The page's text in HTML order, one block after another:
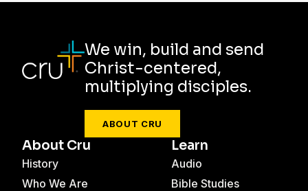
We win, build and send
Christ-centered,
multiplying disciples.
ABOUT CRU
About Cru
History
Who We Are
Learn
Audio
Bible Studies